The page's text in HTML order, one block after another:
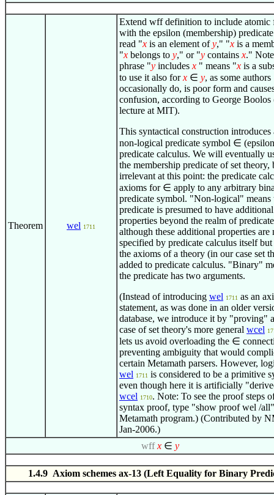
Theorem wel 1711
Extend wff definition to include atomic
with the epsilon (membership)
read "x is an element ofy," "x is a
"x belongs to y," or "y contains x."
phrase "y includes x " means "x is a
to use it also forx ∈ y, as some authors
occasionally do, is poor form and
confusion, according to George Boolos
lecture at MIT).
This syntactical construction introduces
non-logical predicate symbol ∈
predicate calculus. We will eventually
the membership predicate of set theory,
irrelevant at this point: the predicate
axioms for ∈ apply to any arbitrary
predicate symbol. "Non-logical" means
predicate is presumed to have additional
properties beyond the realm of
although these additional properties are
specified by predicate calculus itself
the axioms of a theory (in our case set
added to predicate calculus. "Binary"
the predicate has two arguments.
(Instead of introducing wel 1711 as an
statement, as was done in an older
database, we introduce it by "proving"
case of set theory's more general wcel
lets us avoid overloading the ∈
preventing ambiguity that would
certain Metamath parsers. However,
wel 1711 is considered to be a primitive
even though here it is artificially
wcel 1710. Note: To see the proof steps
syntax proof, type "show proof wel /
Metamath program.) (Contributed by
Jan-2006.)
wffx ∈ y
1.4.9 Axiom schemes ax-13 (Left Equality for Binary